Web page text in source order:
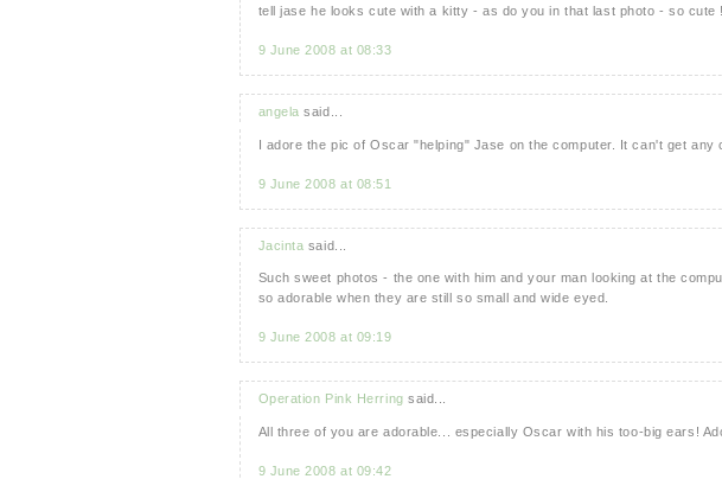
tell jase he looks cute with a kitty - as do you in that last photo - so cute
9 June 2008 at 08:33
angela said...
I adore the pic of Oscar "helping" Jase on the computer. It can't get any
9 June 2008 at 08:51
Jacinta said...
Such sweet photos - the one with him and your man looking at the
so adorable when they are still so small and wide eyed.
9 June 2008 at 09:19
Operation Pink Herring said...
All three of you are adorable... especially Oscar with his too-big ears!
9 June 2008 at 09:42